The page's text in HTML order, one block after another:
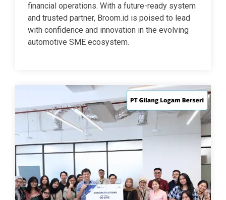
financial operations. With a future-ready system
and trusted partner, Broom.id is poised to lead
with confidence and innovation in the evolving
automotive SME ecosystem.